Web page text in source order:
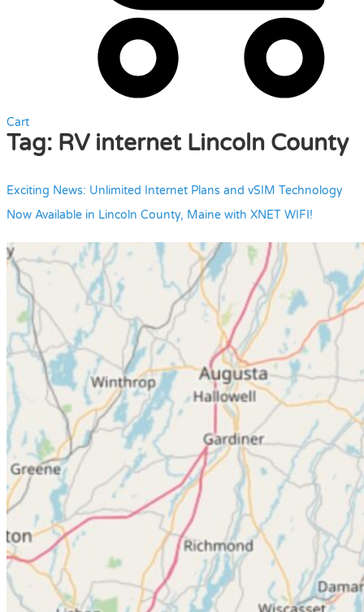
Cart
Tag: RV internet Lincoln County
Exciting News: Unlimited Internet Plans and vSIM Technology
Now Available in Lincoln County, Maine with XNET WIFI!